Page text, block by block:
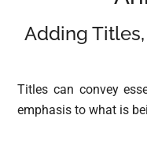
Adding
Titles can convey
emphasis to what is